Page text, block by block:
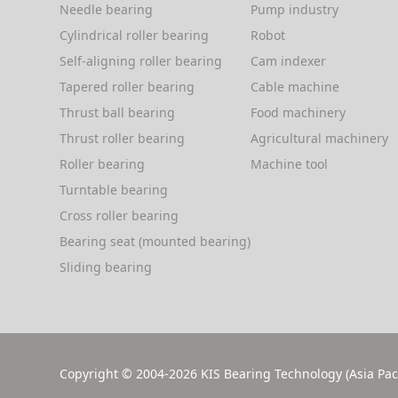
the capability of providing a heavy
load, it is easy to use and install.
Needle bearing
Cylindrical roller bearing
Self-aligning roller bearing
Tapered roller bearing
Thrust ball bearing
Thrust roller bearing
Roller bearing
Turntable bearing
Cross roller bearing
Bearing seat (mounted bearing)
Sliding bearing
Pump industry
Robot
Cam indexer
Cable machine
Food machinery
Agricultural machinery
Machine tool
Copyright © 2004-2026 KIS Bearing Technology (Asia